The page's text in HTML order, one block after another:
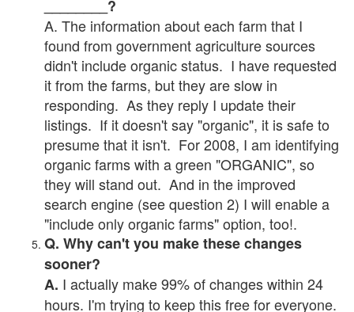
________?
A. The information about each farm that I
found from government agriculture sources
didn't include organic status. I have requested
it from the farms, but they are slow in
responding. As they reply I update their
listings. If it doesn't say "organic", it is safe to
presume that it isn't. For 2008, I am identifying
organic farms with a green "ORGANIC", so
they will stand out. And in the improved
search engine (see question 2) I will enable a
"include only organic farms" option, too!.
Q. Why can't you make these changes
sooner?
A. I actually make 99% of changes within 24
hours. I'm trying to keep this free for everyone.